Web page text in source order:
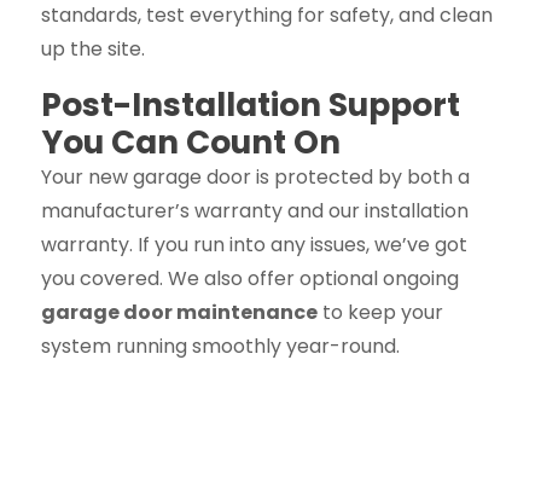
standards, test everything for safety, and clean
up the site.
Post-Installation Support
You Can Count On
Your new garage door is protected by both a
manufacturer’s warranty and our installation
warranty. If you run into any issues, we’ve got
you covered. We also offer optional ongoing
garage door maintenanceto keep your
system running smoothly year-round.